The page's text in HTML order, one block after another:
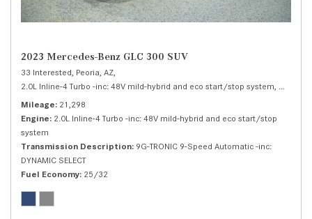
2023 Mercedes-Benz GLC 300 SUV
33 Interested, Peoria, AZ,
2.0L Inline-4 Turbo -inc: 48V mild-hybrid and eco start/stop system, 300
Mileage 21,298
Engine 2.0L Inline-4 Turbo -inc: 48V mild-hybrid and eco start/stop
system
Transmission Description 9G-TRONIC 9-Speed Automatic -inc:
DYNAMIC SELECT
Fuel Economy 25/32